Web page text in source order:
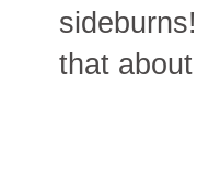
that